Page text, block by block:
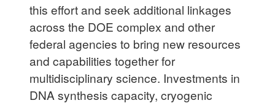
this effort and seek additional linkages
across the DOE complex and other
federal agencies to bring new resources
and capabilities together for
multidisciplinary science. Investments in
DNA synthesis capacity, cryogenic